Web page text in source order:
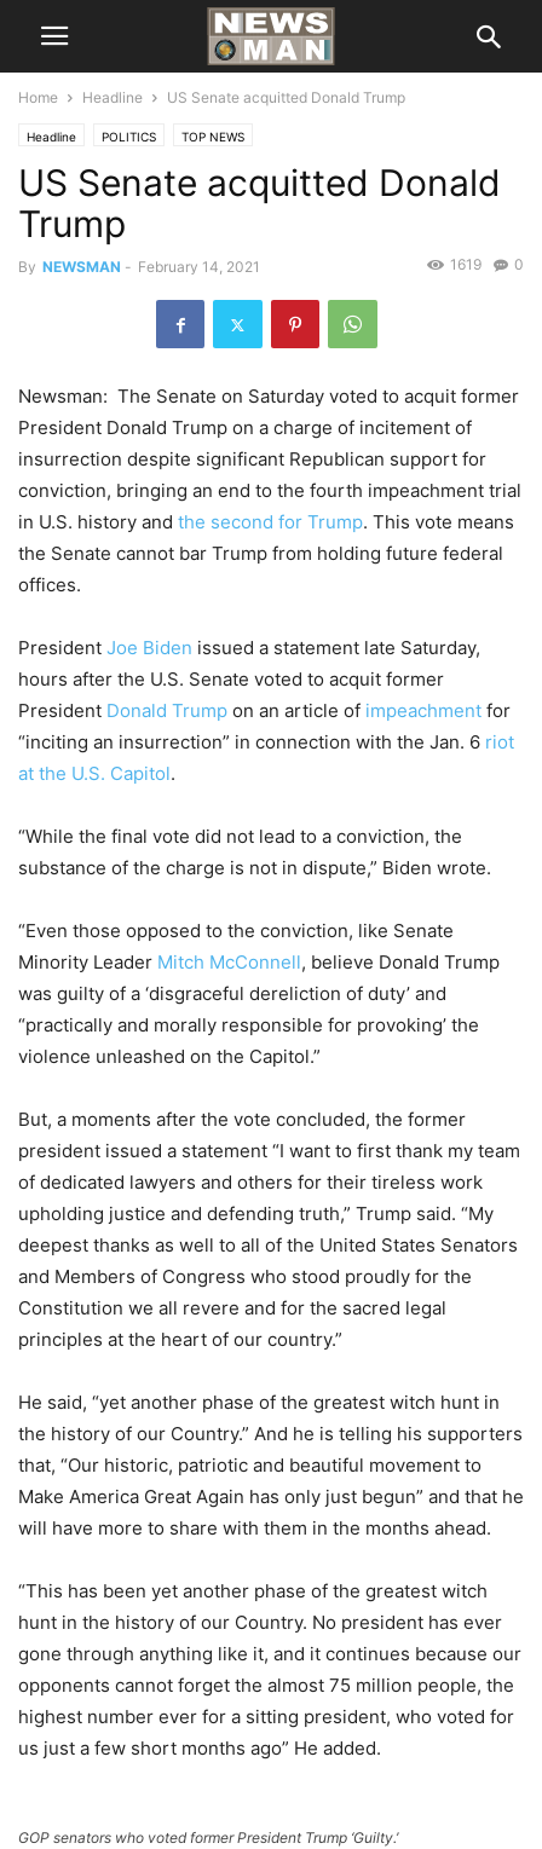
Home Headline US Senate acquitted Donald Trump
Headline POLITICS TOP NEWS
US Senate acquitted Donald
Trump
By NEWSMAN - February 14, 2021 0
1619
Newsman: The Senate on Saturday voted to acquit former
President Donald Trump on a charge of incitement of
insurrection despite significant Republican support for
conviction, bringing an end to the fourth impeachment trial
in U.S. history and the second for Trump. This vote means
the Senate cannot bar Trump from holding future federal
offices.
President Joe Biden issued a statement late Saturday,
hours after the U.S. Senate voted to acquit former
President Donald Trump on an article of impeachment for
“inciting an insurrection” in connection with the Jan. 6 riot
at the U.S. Capitol.
“While the final vote did not lead to a conviction, the
substance of the charge is not in dispute,” Biden wrote.
“Even those opposed to the conviction, like Senate
Minority Leader Mitch McConnell, believe Donald Trump
was guilty of a ‘disgraceful dereliction of duty’ and
“practically and morally responsible for provoking’ the
violence unleashed on the Capitol.”
But, a moments after the vote concluded, the former
president issued a statement “I want to first thank my team
of dedicated lawyers and others for their tireless work
upholding justice and defending truth,” Trump said. “My
deepest thanks as well to all of the United States Senators
and Members of Congress who stood proudly for the
Constitution we all revere and for the sacred legal
principles at the heart of our country.”
He said, “yet another phase of the greatest witch hunt in
the history of our Country.” And he is telling his supporters
that, “Our historic, patriotic and beautiful movement to
Make America Great Again has only just begun” and that he
will have more to share with them in the months ahead.
“This has been yet another phase of the greatest witch
hunt in the history of our Country. No president has ever
gone through anything like it, and it continues because our
opponents cannot forget the almost 75 million people, the
highest number ever for a sitting president, who voted for
us just a few short months ago” He added.
GOP senators who voted former President Trump ‘Guilty.’